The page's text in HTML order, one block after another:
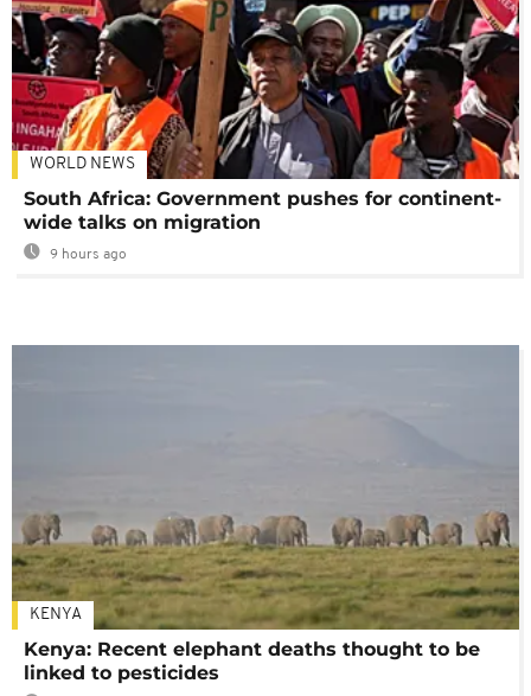
WORLD NEWS
South Africa: Government pushes for continent-
wide talks on migration
9 hours ago
KENYA
Kenya: Recent elephant deaths thought to be
linked to pesticides